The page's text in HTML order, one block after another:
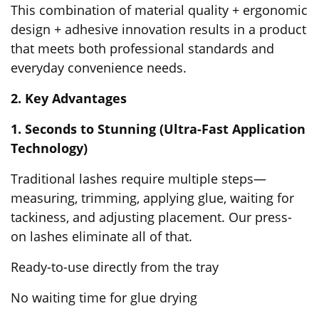
This combination of material quality + ergonomic
design + adhesive innovation results in a product
that meets both professional standards and
everyday convenience needs.
2. Key Advantages
1. Seconds to Stunning (Ultra-Fast Application
Technology)
Traditional lashes require multiple steps—
measuring, trimming, applying glue, waiting for
tackiness, and adjusting placement. Our press-
on lashes eliminate all of that.
Ready-to-use directly from the tray
No waiting time for glue drying